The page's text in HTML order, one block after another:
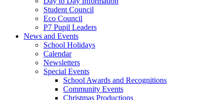
Student Council
Eco Council
P7 Pupil Leaders
News and Events
School Holidays
Calendar
Newsletters
Special Events
School Awards and Recognitions
Community Events
Christmas Productions